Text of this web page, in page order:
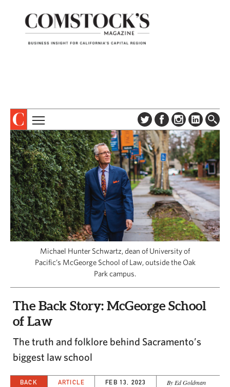
ABOUT
SUBSCRIBE
DIGITAL EDITION
NEWSLETTER
ADVERTISE
CONTACT US
TOPICS
COLUMNS & SERIES
PROFILES
EVENTS
SPECIAL SECTIONS
CAPITAL REGION CARES
Michael Hunter Schwartz, dean of University of
Pacific’s McGeorge School of Law, outside the Oak
Park campus.
The Back Story: McGeorge School
of Law
The truth and folklore behind Sacramento’s
biggest law school
BACK ARTICLE FEB 13, 2023 By Ed Goldman